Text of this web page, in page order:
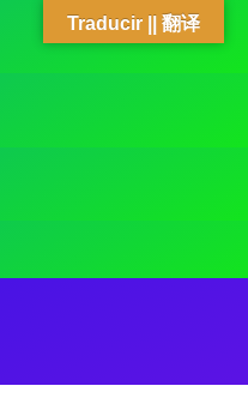
Traducir || 翻译